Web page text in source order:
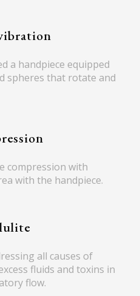
a handpiece equipped
spheres that rotate and
compression with
with the handpiece.
all causes of
fluids and toxins in
flow.